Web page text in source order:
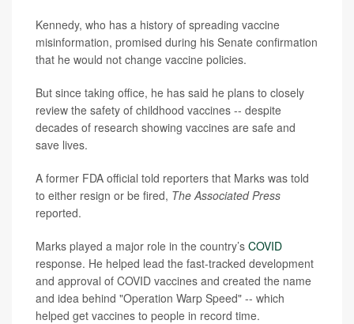
Kennedy, who has a history of spreading vaccine
misinformation, promised during his Senate confirmation
that he would not change vaccine policies.
But since taking office, he has said he plans to closely
review the safety of childhood vaccines -- despite
decades of research showing vaccines are safe and
save lives.
A former FDA official told reporters that Marks was told
to either resign or be fired, The Associated Press
reported.
Marks played a major role in the country’s COVID
response. He helped lead the fast-tracked development
and approval of COVID vaccines and created the name
and idea behind "Operation Warp Speed" -- which
helped get vaccines to people in record time.